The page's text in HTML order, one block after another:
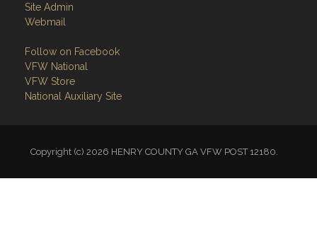
Site Admin
Webmail
Follow on Facebook
VFW National
VFW Store
National Auxiliary Site
Copyright (c) 2026 HENRY COUNTY GA VFW POST 12180.